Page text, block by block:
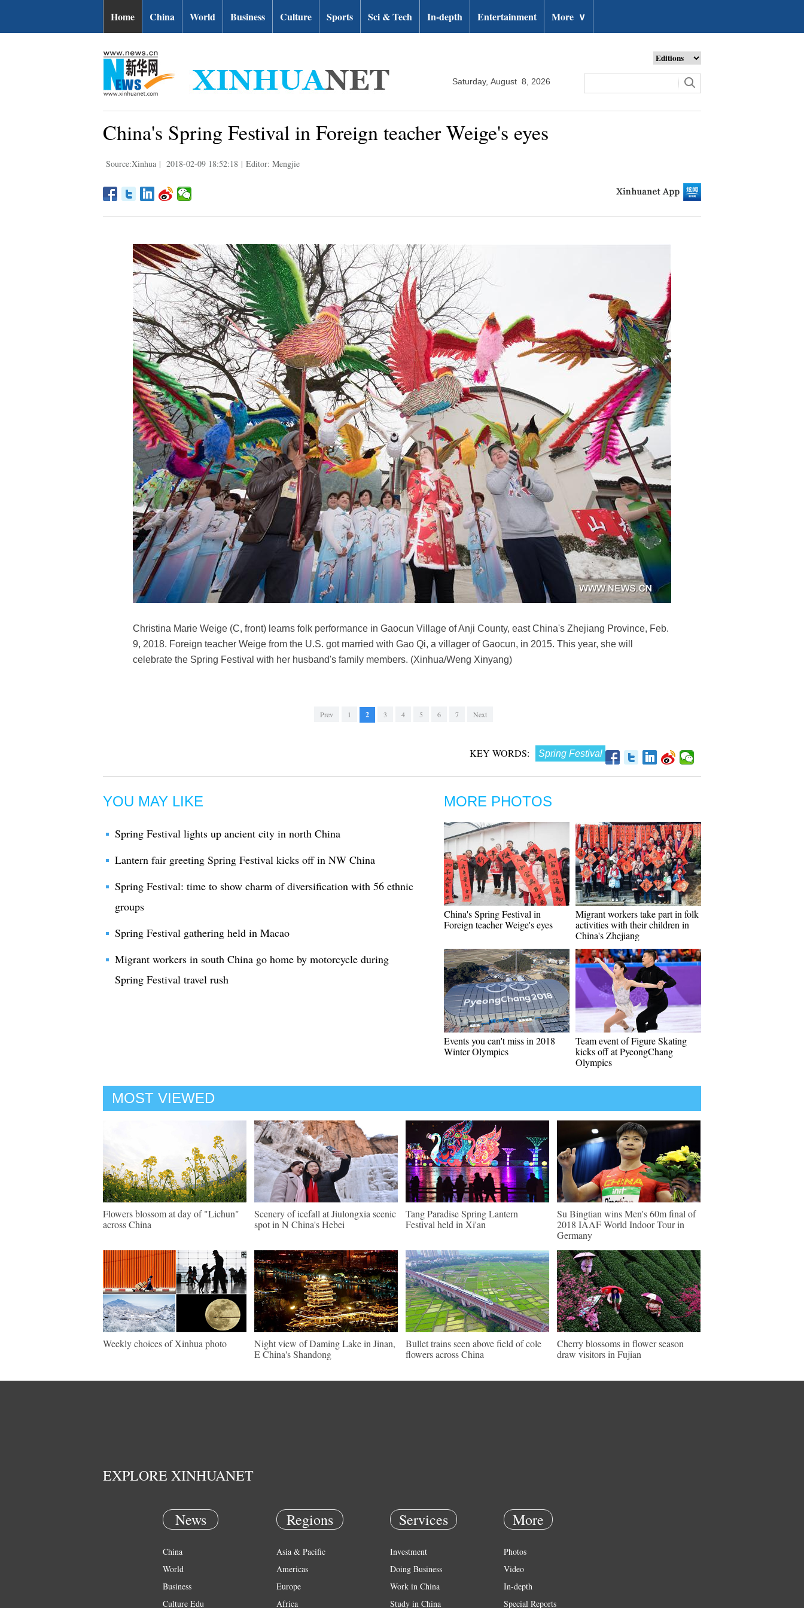
Home China World Business Culture Sports Sci & Tech In-depth Entertainment More ∨
Saturday, August 8, 2026
China's Spring Festival in Foreign teacher Weige's eyes
Source:Xinhua | 2018-02-09 18:52:18 | Editor: Mengjie
Christina Marie Weige (C, front) learns folk performance in Gaocun Village of Anji County, east China's Zhejiang Province, Feb.
9, 2018. Foreign teacher Weige from the U.S. got married with Gao Qi, a villager of Gaocun, in 2015. This year, she will
celebrate the Spring Festival with her husband's family members. (Xinhua/Weng Xinyang)
Prev 1 2 3 4 5 6 7 Next
KEY WORDS: Spring Festival
YOU MAY LIKE
Spring Festival lights up ancient city in north China
Lantern fair greeting Spring Festival kicks off in NW China
Spring Festival: time to show charm of diversification with 56 ethnic
groups
Spring Festival gathering held in Macao
Migrant workers in south China go home by motorcycle during
Spring Festival travel rush
MORE PHOTOS
China's Spring Festival in
Foreign teacher Weige's eyes
Migrant workers take part in folk
activities with their children in
China's Zhejiang
Events you can't miss in 2018
Winter Olympics
Team event of Figure Skating
kicks off at PyeongChang
Olympics
MOST VIEWED
Flowers blossom at day of "Lichun"
across China
Scenery of icefall at Jiulongxia scenic
spot in N China's Hebei
Tang Paradise Spring Lantern
Festival held in Xi'an
Su Bingtian wins Men's 60m final of
2018 IAAF World Indoor Tour in
Germany
Weekly choices of Xinhua photo
Night view of Daming Lake in Jinan,
E China's Shandong
Bullet trains seen above field of cole
flowers across China
Cherry blossoms in flower season
draw visitors in Fujian
EXPLORE XINHUANET
News
China
World
Business
Culture Edu
Regions
Asia & Pacific
Americas
Europe
Africa
Services
Investment
Doing Business
Work in China
Study in China
More
Photos
Video
In-depth
Special Reports